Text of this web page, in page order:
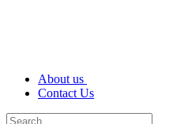
About us
Contact Us